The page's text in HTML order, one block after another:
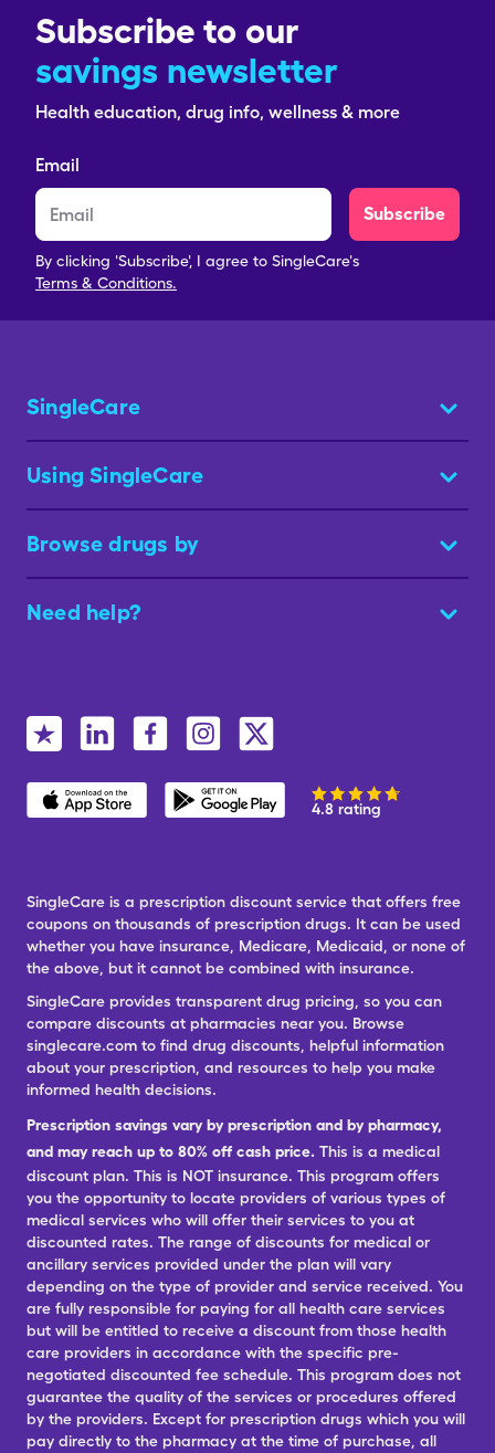
Subscribe to our
savings newsletter
Health education, drug info, wellness & more
Email
Subscribe
By clicking 'Subscribe', I agree to SingleCare's
Terms & Conditions.
SingleCare
Using SingleCare
Browse drugs by
Need help?
4.8 rating
SingleCare is a prescription discount service that offers free
coupons on thousands of prescription drugs. It can be used
whether you have insurance, Medicare, Medicaid, or none of
the above, but it cannot be combined with insurance.
SingleCare provides transparent drug pricing, so you can
compare discounts at pharmacies near you. Browse
singlecare.com to find drug discounts, helpful information
about your prescription, and resources to help you make
informed health decisions.
Prescription savings vary by prescription and by pharmacy,
and may reach up to 80% off cash price. This is a medical
discount plan. This is NOT insurance. This program offers
you the opportunity to locate providers of various types of
medical services who will offer their services to you at
discounted rates. The range of discounts for medical or
ancillary services provided under the plan will vary
depending on the type of provider and service received. You
are fully responsible for paying for all health care services
but will be entitled to receive a discount from those health
care providers in accordance with the specific pre-
negotiated discounted fee schedule. This program does not
guarantee the quality of the services or procedures offered
by the providers. Except for prescription drugs which you will
pay directly to the pharmacy at the time of purchase, all